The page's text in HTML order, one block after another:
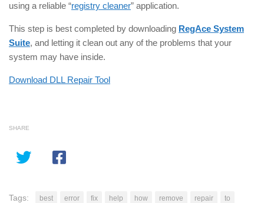
using a reliable “registry cleaner” application.
This step is best completed by downloading RegAce System
Suite, and letting it clean out any of the problems that your
system may have inside.
Download DLL Repair Tool
SHARE
Tags: best error fix help how remove repair
to